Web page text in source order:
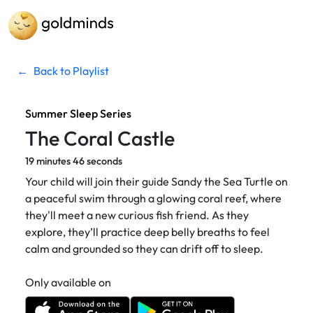
← Back to Playlist
Summer Sleep Series
The Coral Castle
19 minutes 46 seconds
Your child will join their guide Sandy the Sea Turtle on
a peaceful swim through a glowing coral reef, where
they'll meet a new curious fish friend. As they
explore, they’ll practice deep belly breaths to feel
calm and grounded so they can drift off to sleep.
Only available on